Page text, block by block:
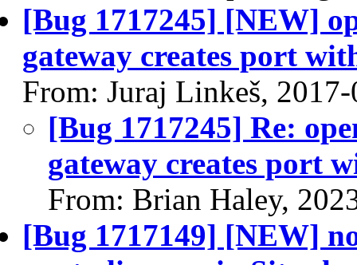
[Bug 1717245] [NEW]
gateway creates port
From: Juraj Linkeš,
[Bug 1717245] Re:
gateway creates port
From: Brian Haley,
[Bug 1717149] [NEW]